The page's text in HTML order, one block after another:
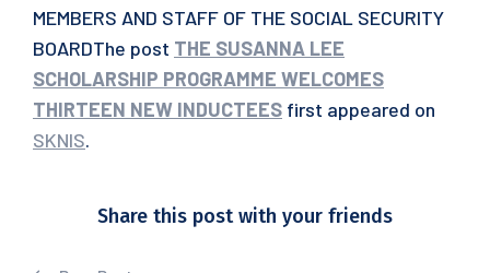
MEMBERS AND STAFF OF THE SOCIAL SECURITY
BOARDThe post THE SUSANNA LEE
SCHOLARSHIP PROGRAMME WELCOMES
THIRTEEN NEW INDUCTEES first appeared on
SKNIS.
Share this post with your friends